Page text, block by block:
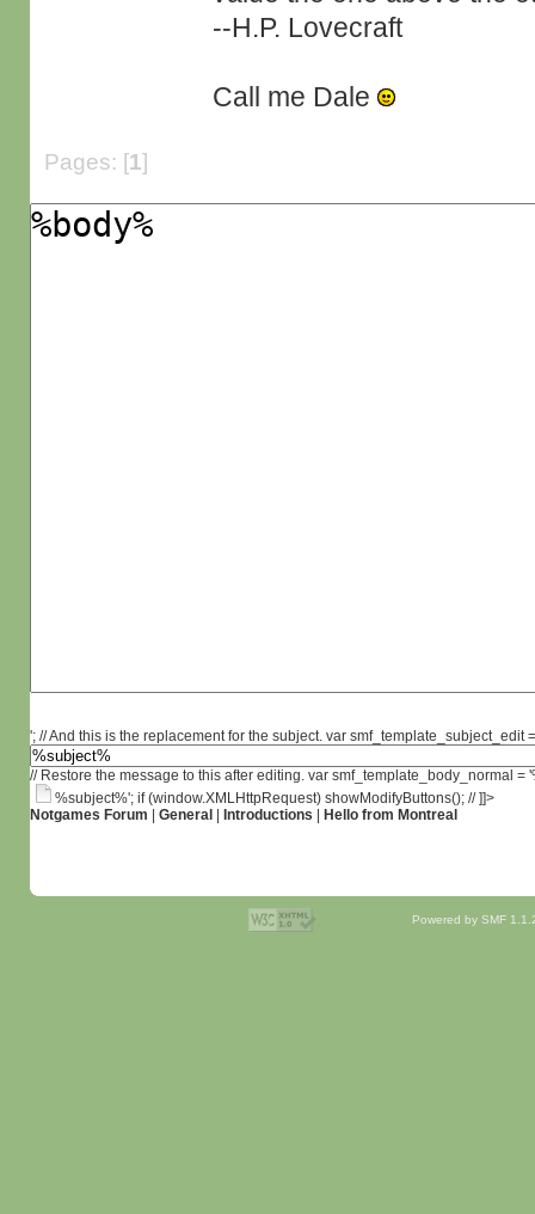
--H.P. Lovecraft
Call me Dale
Pages: [1]
'; // And this is the replacement for the subject. var smf_template_subject_edit
// Restore the message to this after editing. var smf_template_body_normal
%subject%'; if (window.XMLHttpRequest) showModifyButtons(); // ]]>
Notgames Forum
General Introductions Hello from Montreal
Powered by SMF